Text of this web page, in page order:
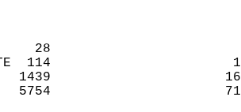
28
114
1439
5754